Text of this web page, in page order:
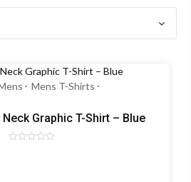
Mens T-Shirts
Neck Graphic T-Shirt – Blue